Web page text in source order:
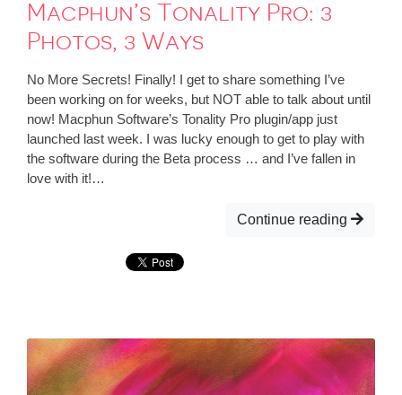
Macphun’s Tonality Pro: 3
Photos, 3 Ways
No More Secrets! Finally! I get to share something I’ve
been working on for weeks, but NOT able to talk about until
now! Macphun Software’s Tonality Pro plugin/app just
launched last week. I was lucky enough to get to play with
the software during the Beta process … and I’ve fallen in
love with it!…
Continue reading